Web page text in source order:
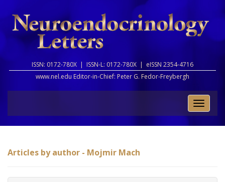
ISSN: 0172-780X | ISSN-L: 0172-780X | eISSN 2354-4716
www.nel.edu Editor-in-Chief: Peter G. Fedor-Freybergh
Toggle
Articles by author - Mojmir Mach